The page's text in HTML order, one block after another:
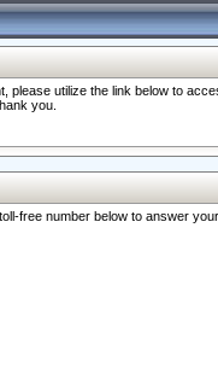
utilize the link below to
you.
free number below to answer